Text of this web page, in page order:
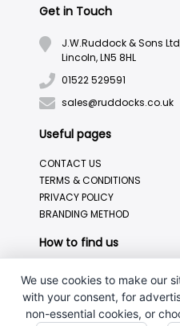
Get in Touch
J.W.Ruddock & Sons
Lincoln, LN5 8HL
01522 529591
sales@ruddocks.co.uk
Useful pages
CONTACT US
TERMS & CONDITIONS
PRIVACY POLICY
BRANDING METHOD
How to find us
We use cookies to make our
with your consent, for
non-essential cookies, or